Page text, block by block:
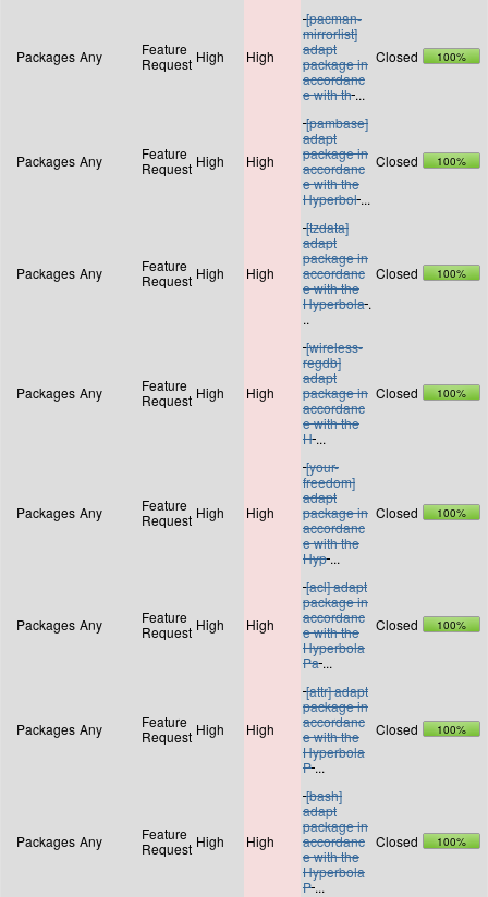
Packages Any
Feature
Request High High
[pacman-
mirrorlist]
adapt
package in
accordanc
e with th ...
Closed 100%
Packages Any
Feature
Request High High
[pambase]
adapt
package in
accordanc
e with the
Hyperbol ...
Closed 100%
Packages Any
Feature
Request High High
[tzdata]
adapt
package in
accordanc
e with the
Hyperbola .
..
Closed 100%
Packages Any
Feature
Request High High
[wireless-
regdb]
adapt
package in
accordanc
e with the
H ...
Closed 100%
Packages Any
Feature
Request High High
[your-
freedom]
adapt
package in
accordanc
e with the
Hyp ...
Closed 100%
Packages Any
Feature
Request High High
[acl] adapt
package in
accordanc
e with the
Hyperbola
Pa ...
Closed 100%
Packages Any
Feature
Request High High
[attr] adapt
package in
accordanc
e with the
Hyperbola
P...
Closed 100%
Packages Any
Feature
Request High High
[bash]
adapt
package in
accordanc
e with the
Hyperbola
P...
Closed 100%